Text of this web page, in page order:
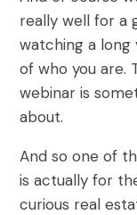
really well for a
watching a
of who you are.
webinar is
about.
And so one of
is actually for
curious real
Chat
How
CRM?
What